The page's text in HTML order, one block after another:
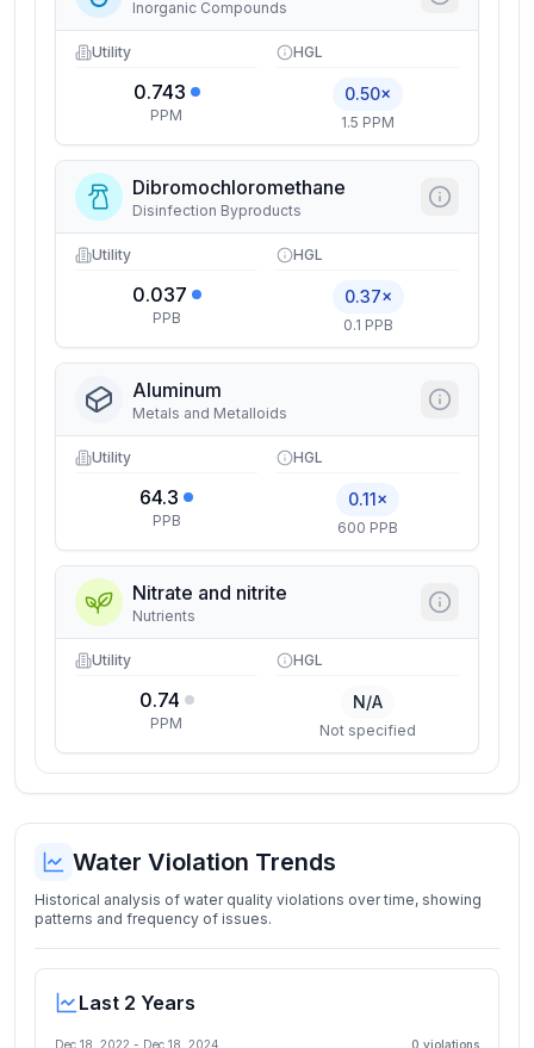
Inorganic Compounds
Utility
0.743
PPM
HGL
0.50×
1.5 PPM
Dibromochloromethane
Disinfection Byproducts
Utility
0.037
PPB
HGL
0.37×
0.1 PPB
Aluminum
Metals and Metalloids
Utility
64.3
PPB
HGL
0.11×
600 PPB
Nitrate and nitrite
Nutrients
Utility
0.74
PPM
HGL
N/A
Not specified
Water Violation Trends
Historical analysis of water quality violations over time, showing
patterns and frequency of issues.
Last 2 Years
Dec 18, 2022 - Dec 18, 2024 0 violations